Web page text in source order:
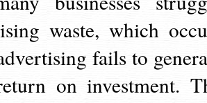
waste, which
fails to
on investment.